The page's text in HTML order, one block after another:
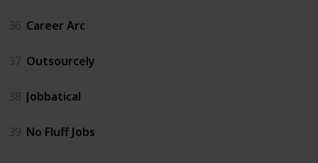
36 Career Arc
37 Outsourcely
38 Jobbatical
39 No Fluff Jobs